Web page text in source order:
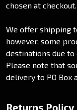
chosen at checkout.
We offer shipping
however, some
destinations due
Please note that
delivery to PO Box
Returns Policy